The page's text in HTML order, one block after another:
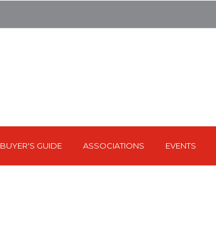
BUYER'S GUIDE ASSOCIATIONS EVENTS